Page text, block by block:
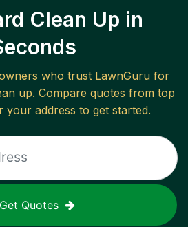
Clean Up in
who trust LawnGuru for
up. Compare quotes from top
your address to get started.
Get Quotes